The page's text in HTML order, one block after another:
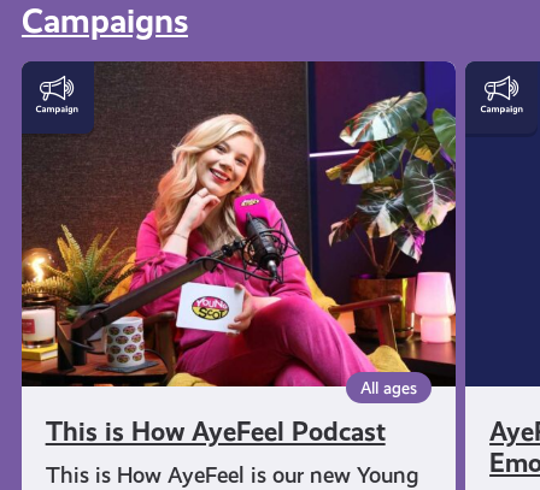
Campaigns
All ages
This is How AyeFeel Podcast
This is How AyeFeel is our new Young
This
is
How
AyeFeel
Podcast